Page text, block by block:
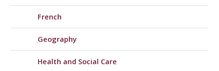
French
Geography
Health and Social Care